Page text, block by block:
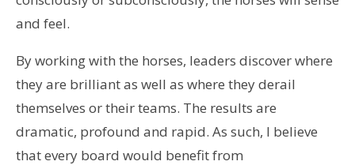
and feel.
By working with the horses, leaders discover where
they are brilliant as well as where they derail
themselves or their teams. The results are
dramatic, profound and rapid. As such, I believe
that every board would benefit from